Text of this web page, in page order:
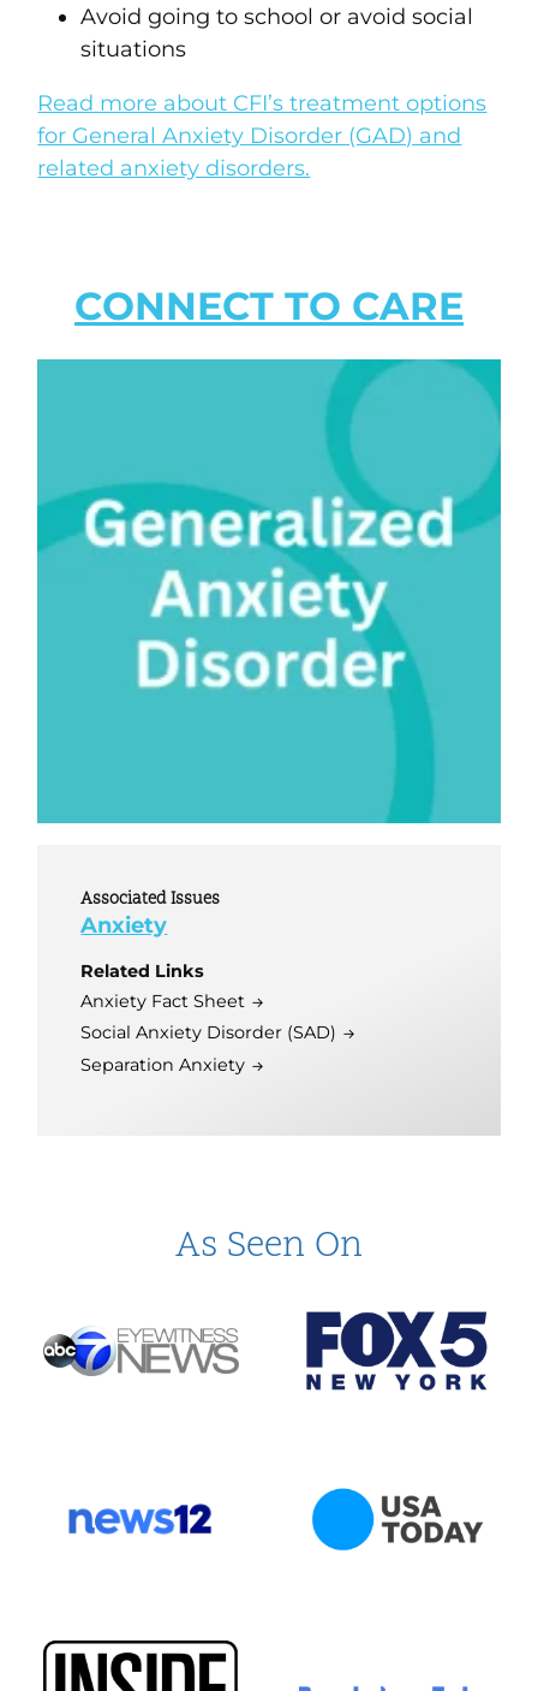
Avoid going to school or avoid social
situations
Read more about CFI’s treatment options
for General Anxiety Disorder (GAD) and
related anxiety disorders.
CONNECT TO CARE
Associated Issues
Anxiety
Related Links
Anxiety Fact Sheet
Social Anxiety Disorder (SAD)
Separation Anxiety
As Seen On